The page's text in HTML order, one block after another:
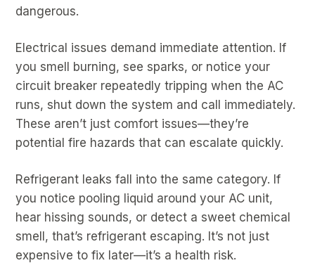
dangerous.
Electrical issues demand immediate attention. If
you smell burning, see sparks, or notice your
circuit breaker repeatedly tripping when the AC
runs, shut down the system and call immediately.
These aren’t just comfort issues—they’re
potential fire hazards that can escalate quickly.
Refrigerant leaks fall into the same category. If
you notice pooling liquid around your AC unit,
hear hissing sounds, or detect a sweet chemical
smell, that’s refrigerant escaping. It’s not just
expensive to fix later—it’s a health risk.